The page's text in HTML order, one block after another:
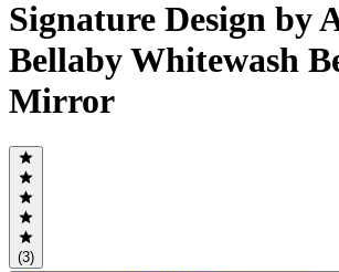
Signature Design by
Bellaby Whitewash
Mirror
(3)